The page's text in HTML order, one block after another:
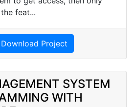
feat...
Download Project
SYSTEM
WITH